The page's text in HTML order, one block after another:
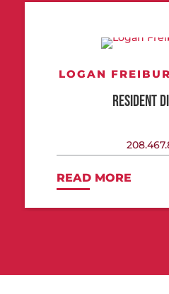
LOGAN
RESIDENT
READ MORE